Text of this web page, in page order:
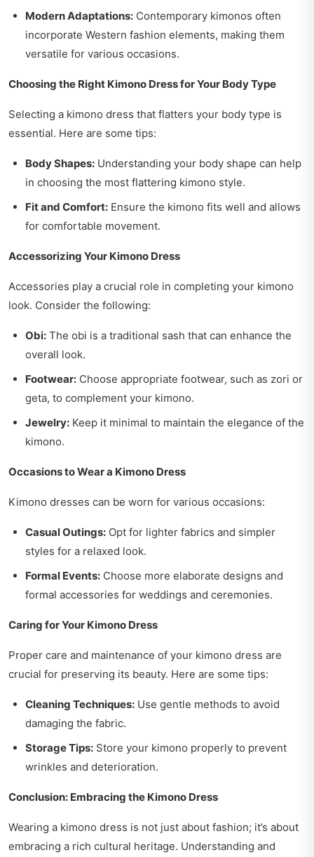
Modern Adaptations: Contemporary kimonos often
incorporate Western fashion elements, making them
versatile for various occasions.
Choosing the Right Kimono Dress for Your Body Type
Selecting a kimono dress that flatters your body type is
essential. Here are some tips:
Body Shapes: Understanding your body shape can help
in choosing the most flattering kimono style.
Fit and Comfort: Ensure the kimono fits well and allows
for comfortable movement.
Accessorizing Your Kimono Dress
Accessories play a crucial role in completing your kimono
look. Consider the following:
Obi: The obi is a traditional sash that can enhance the
overall look.
Footwear: Choose appropriate footwear, such as zori or
geta, to complement your kimono.
Jewelry: Keep it minimal to maintain the elegance of the
kimono.
Occasions to Wear a Kimono Dress
Kimono dresses can be worn for various occasions:
Casual Outings: Opt for lighter fabrics and simpler
styles for a relaxed look.
Formal Events: Choose more elaborate designs and
formal accessories for weddings and ceremonies.
Caring for Your Kimono Dress
Proper care and maintenance of your kimono dress are
crucial for preserving its beauty. Here are some tips:
Cleaning Techniques: Use gentle methods to avoid
damaging the fabric.
Storage Tips: Store your kimono properly to prevent
wrinkles and deterioration.
Conclusion: Embracing the Kimono Dress
Wearing a kimono dress is not just about fashion; it’s about
embracing a rich cultural heritage. Understanding and